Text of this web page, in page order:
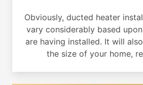
Obviously, ducted heater
vary considerably based
are having installed. It will
the size of your home,